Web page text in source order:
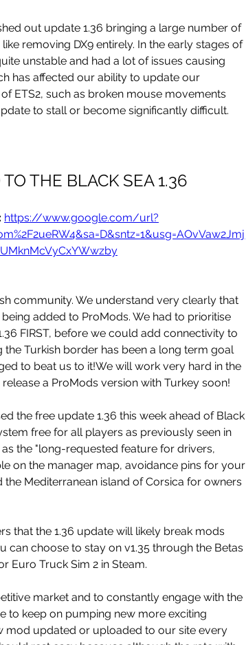
out update 1.36 bringing a large number of
removing DX9 entirely. In the early stages of
unstable and had a lot of issues causing
has affected our ability to update our
ETS2, such as broken mouse movements
to stall or become significantly difficult.
THE BLACK SEA 1.36
https://www.google.com/url?
community. We understand very clearly that
added to ProMods. We had to prioritise
FIRST, before we could add connectivity to
the Turkish border has been a long term goal
to beat us to it!We will work very hard in the
a ProMods version with Turkey soon!
the free update 1.36 this week ahead of Black
free for all players as previously seen in
the "long-requested feature for drivers,
on the manager map, avoidance pins for your
the Mediterranean island of Corsica for owners
that the 1.36 update will likely break mods
can choose to stay on v1.35 through the Betas
Euro Truck Sim 2 in Steam.
market and to constantly engage with the
to keep on pumping new more exciting
mod updated or uploaded to our site every